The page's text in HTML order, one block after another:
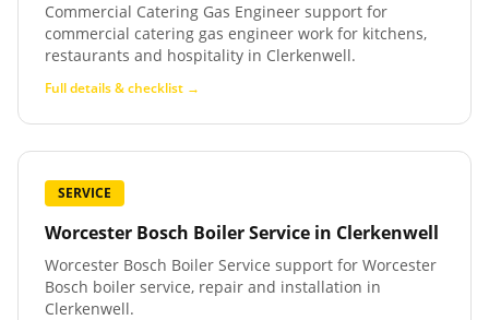
Commercial Catering Gas Engineer support for
commercial catering gas engineer work for kitchens,
restaurants and hospitality in Clerkenwell.
Full details & checklist →
SERVICE
Worcester Bosch Boiler Service in Clerkenwell
Worcester Bosch Boiler Service support for Worcester
Bosch boiler service, repair and installation in
Clerkenwell.